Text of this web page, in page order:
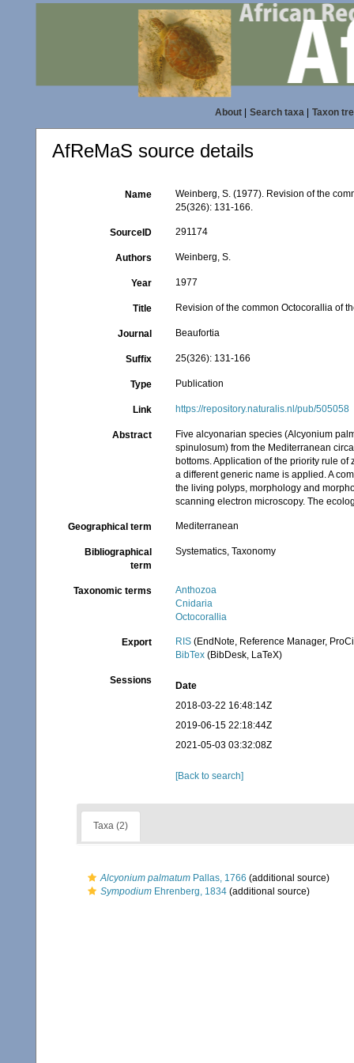
About| Search taxa| Taxon
AfReMaS source details
Name
Weinberg, S. (1977). Revision of the
25(326): 131-166.
SourceID 291174
Authors Weinberg, S.
Year 1977
Title Revision of the common Octocorallia of
Journal Beaufortia
Suffix 25(326): 131-166
Type Publication
Link https://repository.naturalis.nl/pub/505058
Abstract
Five alcyonarian species (Alcyonium
spinulosum) from the Mediterranean
bottoms. Application of the priority rule
a different generic name is applied. A
the living polyps, morphology and
scanning electron microscopy. The
Geographical term Mediterranean
Bibliographical
term
Systematics, Taxonomy
Taxonomic terms
Anthozoa
Cnidaria
Octocorallia
Export RIS (EndNote, Reference Manager,
BibTex (BibDesk, LaTeX)
Sessions
Date
2018-03-22 16:48:14Z
2019-06-15 22:18:44Z
2021-05-03 03:32:08Z
[Back to search]
Taxa (2)
Alcyonium palmatum Pallas, 1766 (additional source)
Sympodium Ehrenberg, 1834 (additional source)